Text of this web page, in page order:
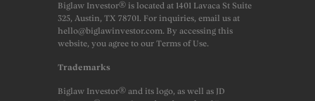
Biglaw Investor® is located at 1401 Lavaca St Suite
325, Austin, TX 78701. For inquiries, email us at
hello@biglawinvestor.com. By accessing this
website, you agree to our Terms of Use.
Trademarks
Biglaw Investor® and its logo, as well as JD